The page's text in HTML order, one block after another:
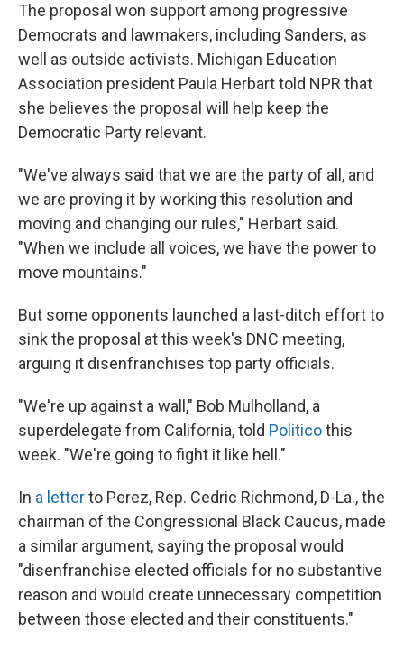
The proposal won support among progressive
Democrats and lawmakers, including Sanders, as
well as outside activists. Michigan Education
Association president Paula Herbart told NPR that
she believes the proposal will help keep the
Democratic Party relevant.
"We've always said that we are the party of all, and
we are proving it by working this resolution and
moving and changing our rules," Herbart said.
"When we include all voices, we have the power to
move mountains."
But some opponents launched a last-ditch effort to
sink the proposal at this week's DNC meeting,
arguing it disenfranchises top party officials.
"We're up against a wall," Bob Mulholland, a
superdelegate from California, told Politicothis
week. "We're going to fight it like hell."
In a letterto Perez, Rep. Cedric Richmond, D-La., the
chairman of the Congressional Black Caucus, made
a similar argument, saying the proposal would
"disenfranchise elected officials for no substantive
reason and would create unnecessary competition
between those elected and their constituents."